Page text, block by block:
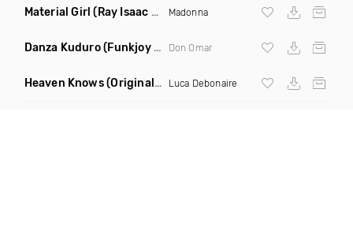
Material Girl (Ray Isaac Extended Remix) Madonna
Danza Kuduro(Funkjoy Remix) Don Omar
Heaven Knows(Original Mix) Luca Debonaire